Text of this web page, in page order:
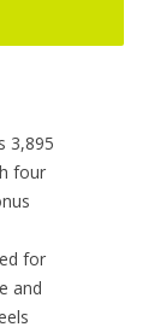
local
an